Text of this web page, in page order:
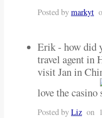
Posted bymarkyt
Erik - how did
travel agent in
visit Jan in
love the casino
Posted byLiz on